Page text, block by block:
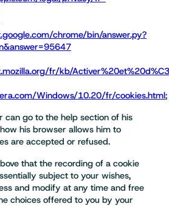
chrome/bin/answer.py?
fr/kb/
Windows/10.20/fr/cookies.html;
can go to the help section of his
his browser allows him to
are accepted or refused.
that the recording of a cookie
subject to your wishes,
and modify at any time and free
choices offered to you by your